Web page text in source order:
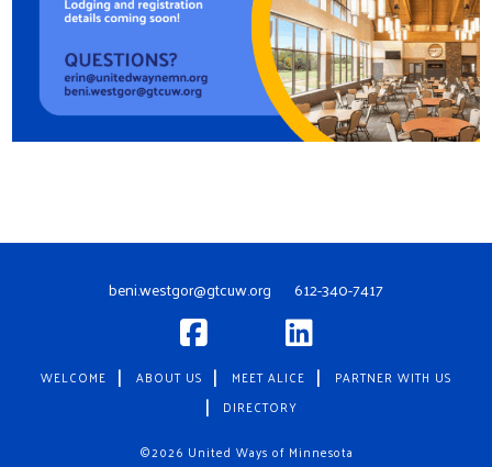
beni.westgor@gtcuw.org 612-340-7417
WELCOME ABOUT US MEET ALICE
PARTNER WITH US
DIRECTORY
©2026 United Ways of Minnesota